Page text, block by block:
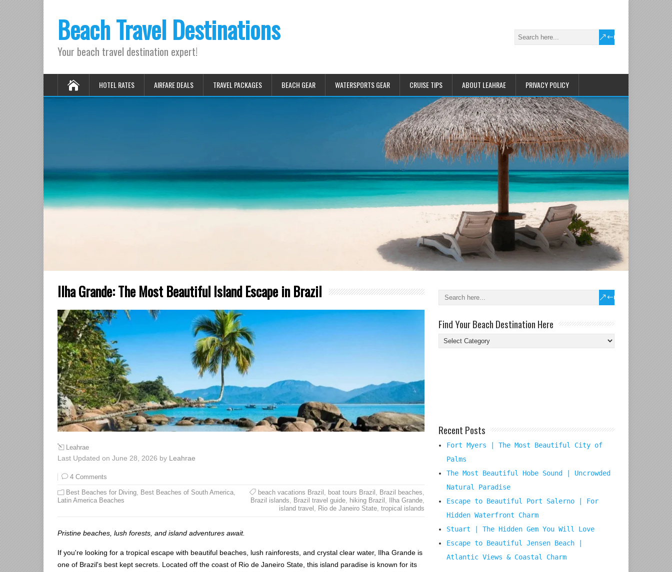
Beach Travel Destinations
Your beach travel destination expert!
HOTEL RATES AIRFARE DEALS TRAVEL PACKAGES BEACH GEAR WATERSPORTS GEAR CRUISE TIPS ABOUT LEAHRAE PRIVACY POLICY
Ilha Grande: The Most Beautiful Island Escape in Brazil
Leahrae
Last Updated on June 28, 2026 by Leahrae
4 Comments
Best Beaches for Diving, Best Beaches of South America,
Latin America Beaches
beach vacations Brazil , boat tours Brazil , Brazil beaches,
Brazil islands, Brazil travel guide, hiking Brazil , Ilha Grande,
island travel , Rio de Janeiro State, tropical islands
Pristine beaches, lush forests, and island adventures await.
If you're looking for a tropical escape with beautiful beaches, lush rainforests, and crystal clear water, Ilha Grande is
one of Brazil's best kept secrets. Located off the coast of Rio de Janeiro State, this island paradise is known for its
Find Your Beach Destination Here
Find
Your
Recent Posts
Fort Myers | The Most Beautiful City of
Palms
The Most Beautiful Hobe Sound | Uncrowded
Natural Paradise
Escape to Beautiful Port Salerno | For
Hidden Waterfront Charm
Stuart | The Hidden Gem You Will Love
Escape to Beautiful Jensen Beach |
Atlantic Views & Coastal Charm